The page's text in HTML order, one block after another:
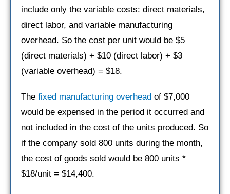
include only the variable costs: direct materials,
direct labor, and variable manufacturing
overhead. So the cost per unit would be $5
(direct materials) + $10 (direct labor) + $3
(variable overhead) = $18.
The fixed manufacturing overhead of $7,000
would be expensed in the period it occurred and
not included in the cost of the units produced. So
if the company sold 800 units during the month,
the cost of goods sold would be 800 units *
$18/unit = $14,400.